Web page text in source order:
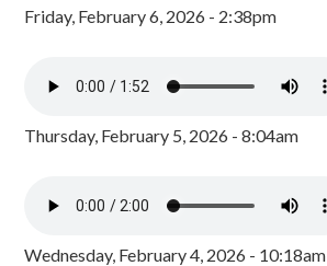
Friday, February 6, 2026 - 2:38pm
Thursday, February 5, 2026 - 8:04am
Wednesday, February 4, 2026 - 10:18am